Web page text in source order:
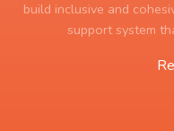
build inclusive and
support system